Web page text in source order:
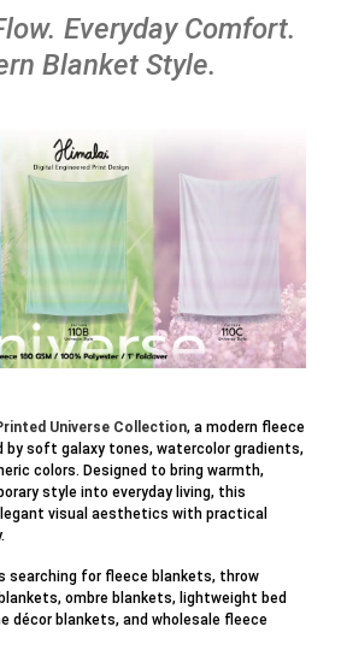
Everyday Comfort.
Blanket Style.
Universe Collection, a modern fleece
by soft galaxy tones, watercolor gradients,
colors. Designed to bring warmth,
style into everyday living, this
visual aesthetics with practical
searching for fleece blankets, throw
ombre blankets, lightweight bed
décor blankets, and wholesale fleece